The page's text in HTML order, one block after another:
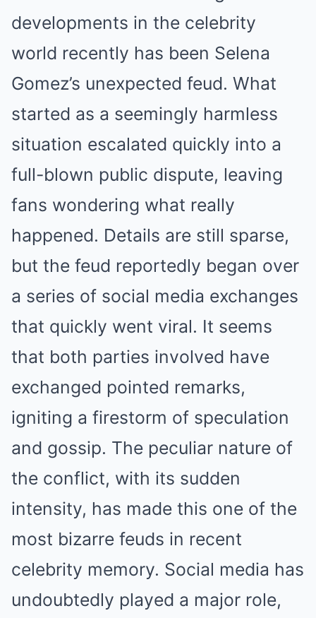
developments in the celebrity
world recently has been Selena
Gomez’s unexpected feud. What
started as a seemingly harmless
situation escalated quickly into a
full-blown public dispute, leaving
fans wondering what really
happened. Details are still sparse,
but the feud reportedly began over
a series of social media exchanges
that quickly went viral. It seems
that both parties involved have
exchanged pointed remarks,
igniting a firestorm of speculation
and gossip. The peculiar nature of
the conflict, with its sudden
intensity, has made this one of the
most bizarre feuds in recent
celebrity memory. Social media has
undoubtedly played a major role,